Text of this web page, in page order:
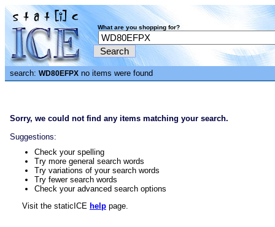
What are you shopping for?
search: WD80EFPX no items were found
Sorry, we could not find any items matching your search.
Suggestions:
Check your spelling
Try more general search words
Try variations of your search words
Try fewer search words
Check your advanced search options
Visit the staticICE help page.